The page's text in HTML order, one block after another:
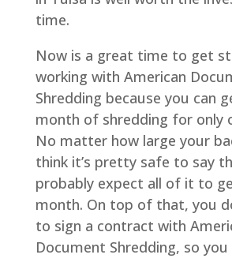
time.
Now is a great time to get
working with American
Shredding because you can
month of shredding for only
No matter how large your
think it’s pretty safe to say
probably expect all of it to
month. On top of that, you
to sign a contract with
Document Shredding, so